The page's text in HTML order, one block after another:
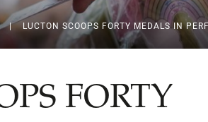
| LUCTON SCOOPS FORTY MEDALS IN
FORTY